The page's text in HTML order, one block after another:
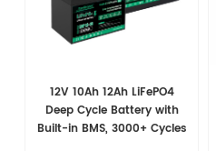
12V 10Ah 12Ah LiFePO4
Deep Cycle Battery with
Built-in BMS, 3000+ Cycles